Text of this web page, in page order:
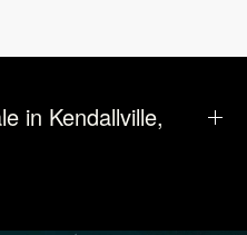
in Kendallville,